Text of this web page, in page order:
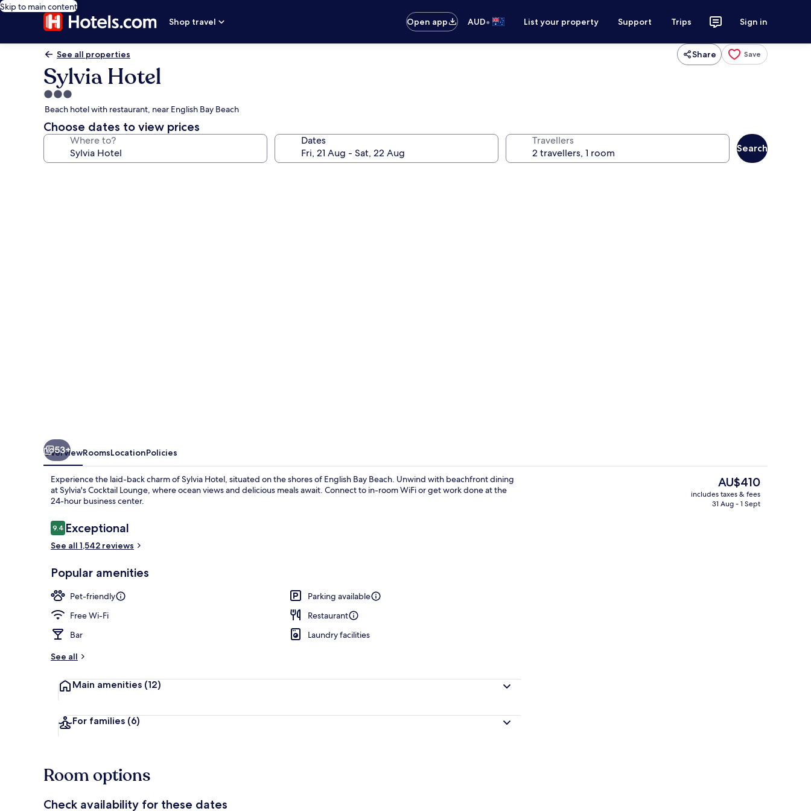
Skip to main content
Shop travel
Open app AUD• List your property Support Trips Sign in
See all properties Share Save
Sylvia Hotel
3.0
star
property
Beach hotel with restaurant, near English Bay Beach
Choose dates to view prices
Where to? Dates Travellers
Search
Breakfast, lunch, dinner and brunch
53+
OverviewRoomsLocationPolicies
Experience the laid-back charm of Sylvia Hotel, situated on the shores of English Bay Beach. Unwind with beachfront dining
at Sylvia's Cocktail Lounge, where ocean views and delicious meals await. Connect to in-room WiFi or get work done at the
24-hour business center.
Reviews
9.49.4 out of 10
Exceptional
See all 1,542 reviews
Popular amenities
Pet-friendly
Parking available
Free Wi-Fi
Restaurant
Bar
Laundry facilities
See all
Main amenities (12)
For families (6)
The
current
price
AU$410
includes taxes & fees
31 Aug - 1 Sept
Room options
Check availability for these dates